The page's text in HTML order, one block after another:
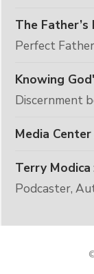
The
Perfect Father
Knowing
Discernment
Media Center
Terry Modica
Podcaster,